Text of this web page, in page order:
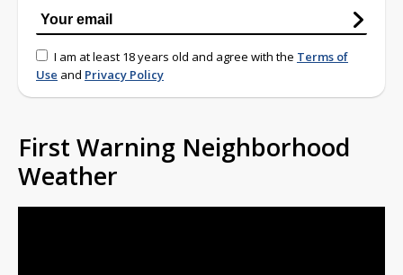
I am at least 18 years old and agree with the Terms of
Use and Privacy Policy
First Warning Neighborhood
Weather